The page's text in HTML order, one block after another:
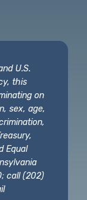
U.S.
this
on
sex, age,
Equal
call (202)